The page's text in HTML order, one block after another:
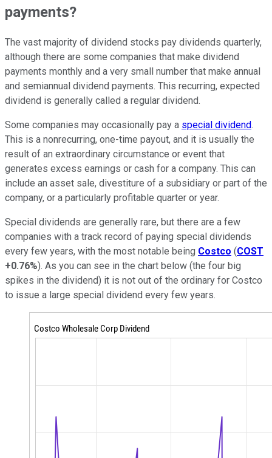
payments?
The vast majority of dividend stocks pay dividends quarterly,
although there are some companies that make dividend
payments monthly and a very small number that make annual
and semiannual dividend payments. This recurring, expected
dividend is generally called a regular dividend.
Some companies may occasionally pay a special dividend.
This is a nonrecurring, one-time payout, and it is usually the
result of an extraordinary circumstance or event that
generates excess earnings or cash for a company. This can
include an asset sale, divestiture of a subsidiary or part of the
company, or a particularly profitable quarter or year.
Special dividends are generally rare, but there are a few
companies with a track record of paying special dividends
every few years, with the most notable being Costco (COST
+0.76%). As you can see in the chart below (the four big
spikes in the dividend) it is not out of the ordinary for Costco
to issue a large special dividend every few years.